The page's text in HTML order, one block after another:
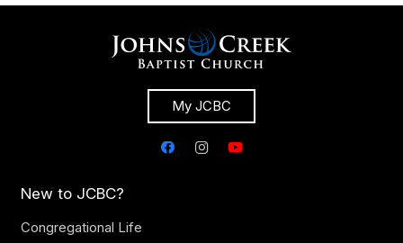
My JCBC
New to JCBC?
Congregational Life